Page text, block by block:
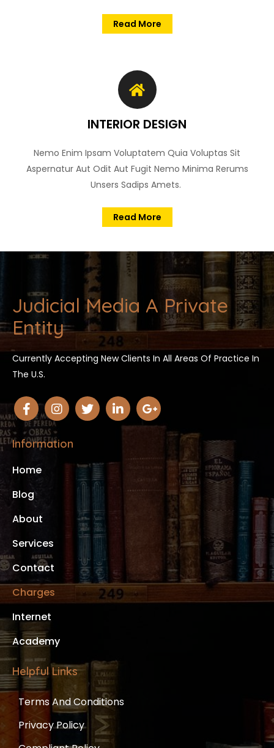
Read More
INTERIOR DESIGN
Nemo Enim Ipsam Voluptatem Quia Voluptas Sit
Aspernatur Aut Odit Aut Fugit Nemo Minima Rerums
Unsers Sadips Amets.
Read More
Judicial Media A Private
Entity
Currently Accepting New Clients In All Areas Of Practice In
The U.S.
Information
Home
Blog
About
Services
Contact
Charges
Internet
Academy
Helpful Links
Terms And Conditions
Privacy Policy